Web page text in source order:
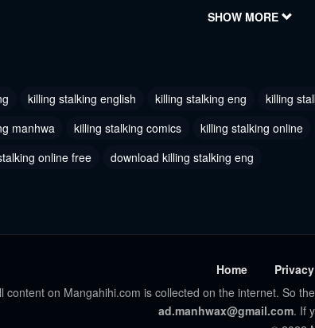
Chapter 48
- Q&A Special Chapter 35 - Season 2 End
SHOW MORE
killing stalking english killing stalking eng killing
manhwa
killing stalking comics killing stalking online
online free
download killing stalking eng
Home
content on Mangahihi.com is collected on the internet. So
ad.manhwax@gmail.com. If